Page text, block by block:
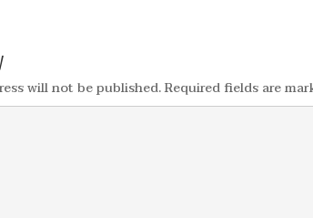
will not be published.Required fields are